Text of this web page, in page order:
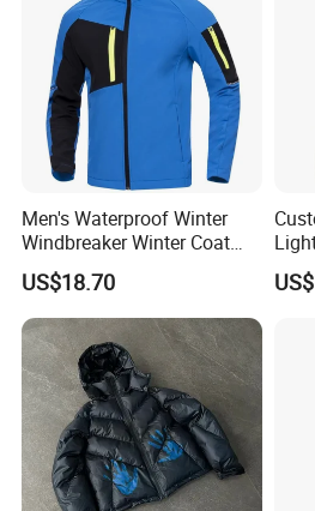
Men's Waterproof Winter
Windbreaker Winter Coat
Fleece Softshell Safety
Protective Outwear
US$18.70